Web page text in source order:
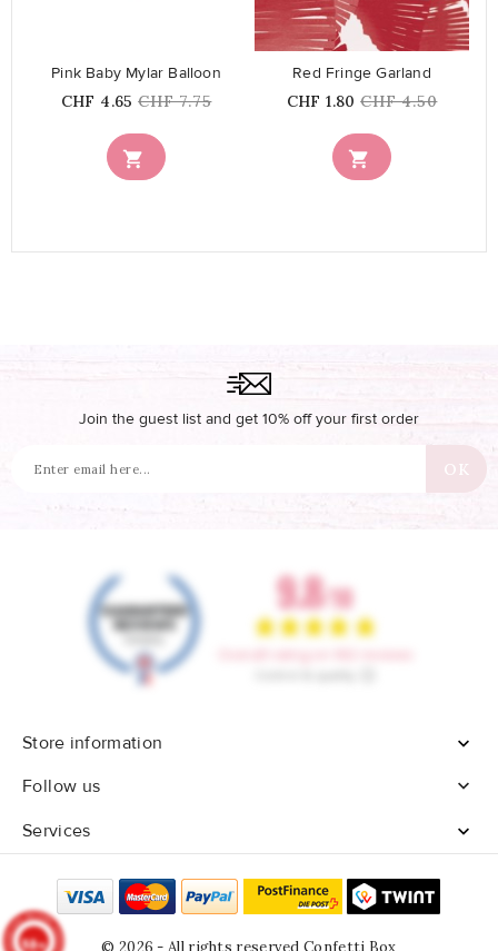

Pink Baby Mylar Balloon
Price
CHF 4.65 Regular
CHF 7.75

Red Fringe Garland
Price
CHF 1.80 Regular
CHF 4.50
Join the guest list and get 10% off your first order
Store information

Follow us

Services

© 2026 - All rights reserved Confetti Box
9.8/10